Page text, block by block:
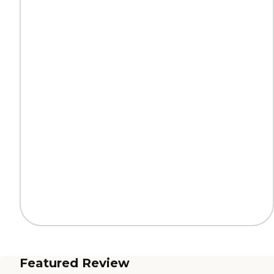
Featured Review